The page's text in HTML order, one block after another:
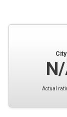
Actual